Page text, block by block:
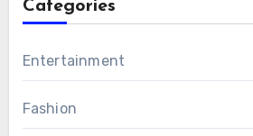
Categories
Entertainment
Fashion